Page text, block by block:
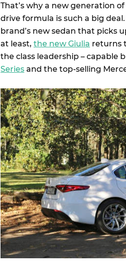
That’s why a new generation
drive formula is such a big
brand’s new sedan that picks
at least, the new Giulia returns
the class leadership – capable
Series and the top-selling